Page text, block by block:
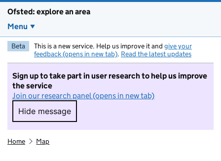
Ofsted: explore an area
Menu
Beta This is a new service. Help us improve it and give your
feedback (opens in new tab). Read the latest updates
Sign up to take part in user research to help us improve
the service
Join our research panel (opens in new tab)
Hide message
Hide message. I do not want to take part in
Home Map